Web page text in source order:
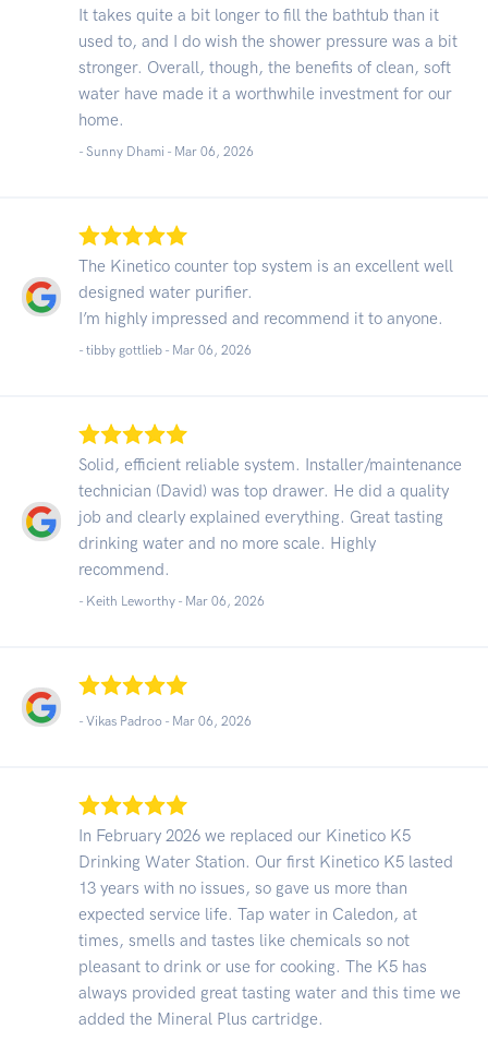
It takes quite a bit longer to fill the bathtub than it
used to, and I do wish the shower pressure was a bit
stronger. Overall, though, the benefits of clean, soft
water have made it a worthwhile investment for our
home.
- Sunny Dhami - Mar 06, 2026
The Kinetico counter top system is an excellent well
designed water purifier.
I’m highly impressed and recommend it to anyone.
- tibby gottlieb - Mar 06, 2026
Solid, efficient reliable system. Installer/maintenance
technician (David) was top drawer. He did a quality
job and clearly explained everything. Great tasting
drinking water and no more scale. Highly
recommend.
- Keith Leworthy - Mar 06, 2026
- Vikas Padroo - Mar 06, 2026
In February 2026 we replaced our Kinetico K5
Drinking Water Station. Our first Kinetico K5 lasted
13 years with no issues, so gave us more than
expected service life. Tap water in Caledon, at
times, smells and tastes like chemicals so not
pleasant to drink or use for cooking. The K5 has
always provided great tasting water and this time we
added the Mineral Plus cartridge.